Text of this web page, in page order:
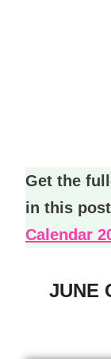
Get the
in this
Calendar
JUNE